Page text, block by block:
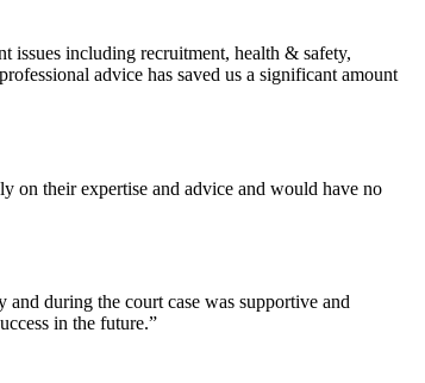
issues including recruitment, health & safety,
advice has saved us a significant amount
on their expertise and advice and would have no
during the court case was supportive and
in the future.”